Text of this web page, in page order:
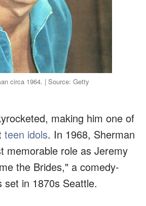
circa 1964. | Source: Getty
making him one of
teen idols. In 1968, Sherman
memorable role as Jeremy
the Brides," a comedy-
set in 1870s Seattle.